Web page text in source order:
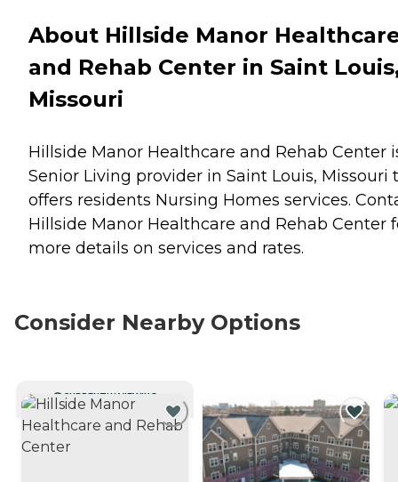
About Hillside Manor
and Rehab Center in Saint
Missouri
Hillside Manor Healthcare and Rehab Center
Senior Living provider in Saint Louis, Missouri
offers residents Nursing Homes services.
Hillside Manor Healthcare and Rehab Center
more details on services and rates.
Consider Nearby Options
CURRENTLY VIEWING